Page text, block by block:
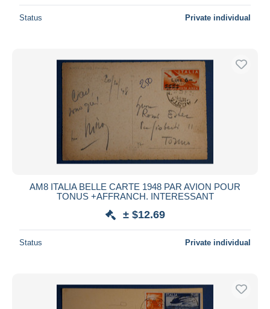
Status Private individual
AM8 ITALIA BELLE CARTE 1948 PAR AVION POUR
TONUS +AFFRANCH. INTERESSANT
± $12.69
Status Private individual